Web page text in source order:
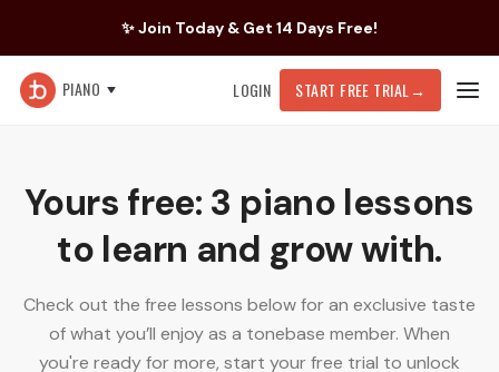
✨ Join Today & Get 14 Days Free!
PIANO LOGIN START FREE TRIAL →
Yours free: 3 piano lessons
to learn and grow with.
Check out the free lessons below for an exclusive taste
of what you’ll enjoy as a tonebase member. When
you're ready for more, start your free trial to unlock